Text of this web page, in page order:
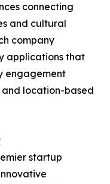
connecting
and cultural
company
applications that
engagement
location-based
startup